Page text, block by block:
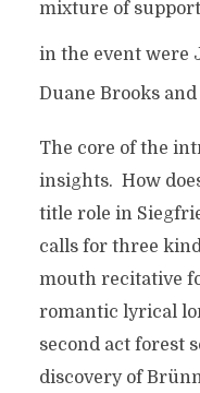
mixture of
in the event were
Duane Brooks
The core of the
insights. How
title role in
calls for three
mouth recitative
romantic lyrical
second act forest
discovery of